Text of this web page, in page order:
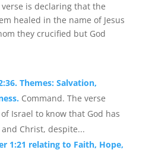
is declaring that the
healed in the name of Jesus
they crucified but God
Themes: Salvation,
Command. The verse
Israel to know that God has
Christ, despite...
1:21 relating to Faith, Hope,